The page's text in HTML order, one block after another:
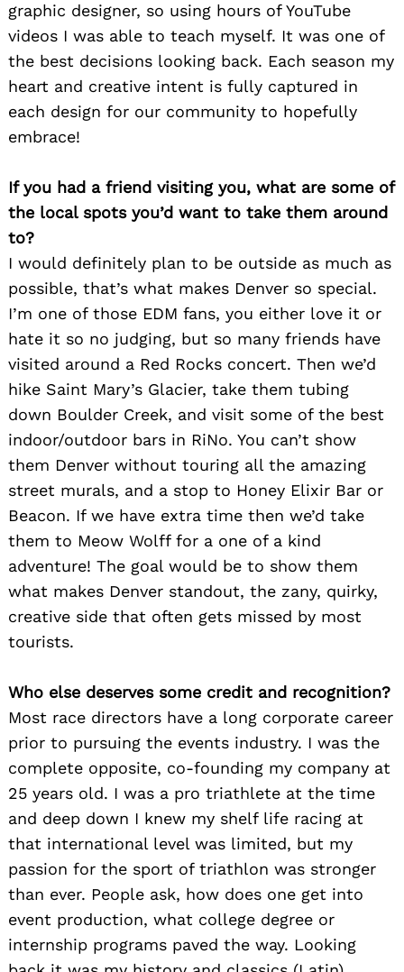
graphic designer, so using hours of YouTube
videos I was able to teach myself. It was one of
the best decisions looking back. Each season my
heart and creative intent is fully captured in
each design for our community to hopefully
embrace!
If you had a friend visiting you, what are some of
the local spots you’d want to take them around
to?
I would definitely plan to be outside as much as
possible, that’s what makes Denver so special.
I’m one of those EDM fans, you either love it or
hate it so no judging, but so many friends have
visited around a Red Rocks concert. Then we’d
hike Saint Mary’s Glacier, take them tubing
down Boulder Creek, and visit some of the best
indoor/outdoor bars in RiNo. You can’t show
them Denver without touring all the amazing
street murals, and a stop to Honey Elixir Bar or
Beacon. If we have extra time then we’d take
them to Meow Wolff for a one of a kind
adventure! The goal would be to show them
what makes Denver standout, the zany, quirky,
creative side that often gets missed by most
tourists.
Who else deserves some credit and recognition?
Most race directors have a long corporate career
prior to pursuing the events industry. I was the
complete opposite, co-founding my company at
25 years old. I was a pro triathlete at the time
and deep down I knew my shelf life racing at
that international level was limited, but my
passion for the sport of triathlon was stronger
than ever. People ask, how does one get into
event production, what college degree or
internship programs paved the way. Looking
for: